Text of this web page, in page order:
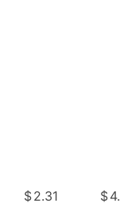
$2.31 $